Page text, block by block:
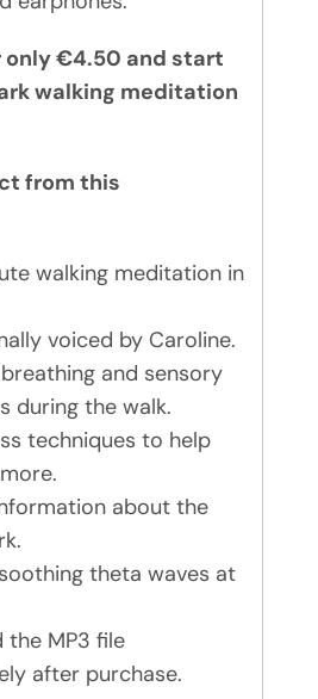
only €4.50 and start
walking meditation
from this
walking meditation in
voiced by Caroline.
and sensory
during the walk.
techniques to help
about the
theta waves at
the MP3 file
after purchase.